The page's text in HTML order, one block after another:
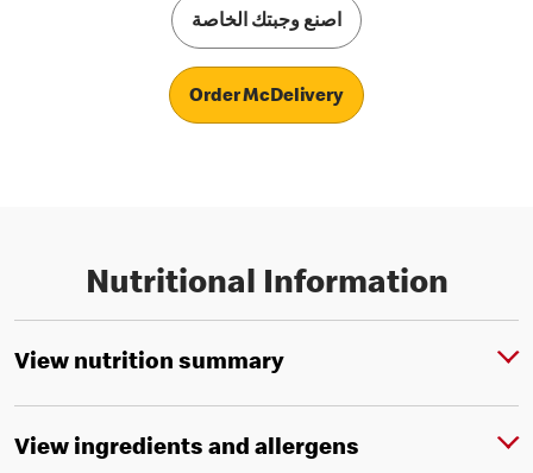
اصنع وجبتك الخاصة
Order McDelivery
Nutritional Information
View nutrition summary
View ingredients and allergens